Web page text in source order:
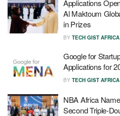
Applications
Al Maktoum
in Prizes
BY TECH GIST AFRICA
Google for
Applications for
BY TECH GIST AFRICA
NBA Africa
Second Triple-